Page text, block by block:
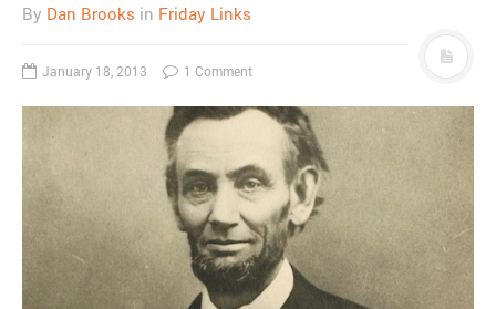
abroad.
A RANDOM POST
Friday links! Stop
snitching edition
MOST POPULAR
By Dan Brooks in Friday Links
January 18, 2013 1 Comment